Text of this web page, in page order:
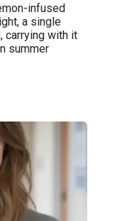
infused
a single
carrying with it
summer